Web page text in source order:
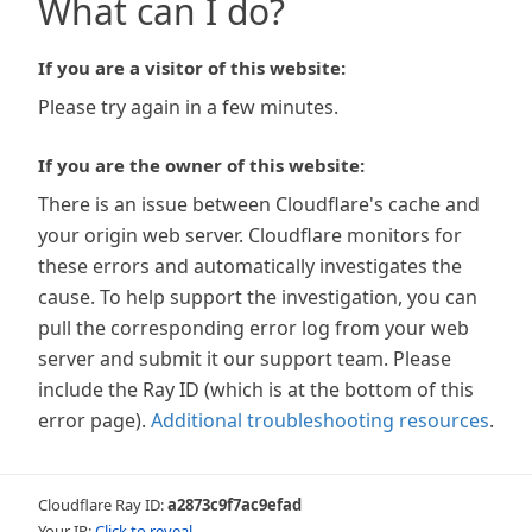
What can I do?
If you are a visitor of this website:
Please try again in a few minutes.
If you are the owner of this website:
There is an issue between Cloudflare's cache and
your origin web server. Cloudflare monitors for
these errors and automatically investigates the
cause. To help support the investigation, you can
pull the corresponding error log from your web
server and submit it our support team. Please
include the Ray ID (which is at the bottom of this
error page). Additional troubleshooting resources.
Cloudflare Ray ID:a2873c9f7ac9efad